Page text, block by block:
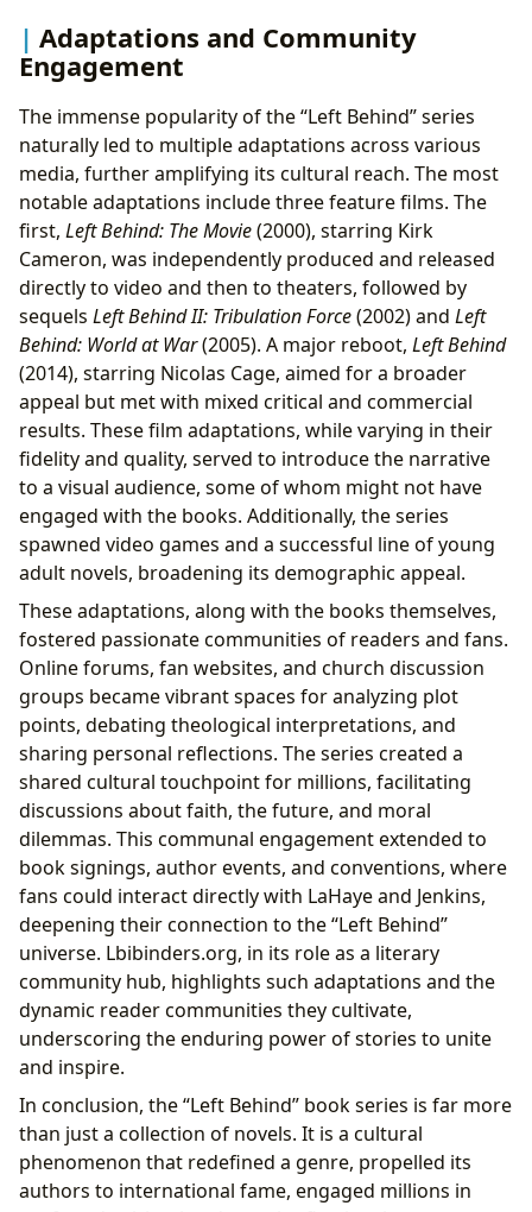
Adaptations and Community
Engagement
The immense popularity of the “Left Behind” series
naturally led to multiple adaptations across various
media, further amplifying its cultural reach. The most
notable adaptations include three feature films. The
first, Left Behind: The Movie(2000), starring Kirk
Cameron, was independently produced and released
directly to video and then to theaters, followed by
sequels Left Behind II: Tribulation Force(2002) and Left
Behind: World at War(2005). A major reboot, Left Behind
(2014), starring Nicolas Cage, aimed for a broader
appeal but met with mixed critical and commercial
results. These film adaptations, while varying in their
fidelity and quality, served to introduce the narrative
to a visual audience, some of whom might not have
engaged with the books. Additionally, the series
spawned video games and a successful line of young
adult novels, broadening its demographic appeal.
These adaptations, along with the books themselves,
fostered passionate communities of readers and fans.
Online forums, fan websites, and church discussion
groups became vibrant spaces for analyzing plot
points, debating theological interpretations, and
sharing personal reflections. The series created a
shared cultural touchpoint for millions, facilitating
discussions about faith, the future, and moral
dilemmas. This communal engagement extended to
book signings, author events, and conventions, where
fans could interact directly with LaHaye and Jenkins,
deepening their connection to the “Left Behind”
universe. Lbibinders.org, in its role as a literary
community hub, highlights such adaptations and the
dynamic reader communities they cultivate,
underscoring the enduring power of stories to unite
and inspire.
In conclusion, the “Left Behind” book series is far more
than just a collection of novels. It is a cultural
phenomenon that redefined a genre, propelled its
authors to international fame, engaged millions in